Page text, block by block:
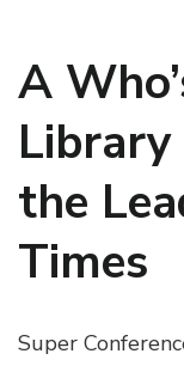
A
the
Times
Super